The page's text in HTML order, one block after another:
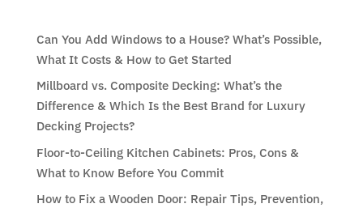
Can You Add Windows to a House? What’s Possible,
What It Costs & How to Get Started
Millboard vs. Composite Decking: What’s the
Difference & Which Is the Best Brand for Luxury
Decking Projects?
Floor-to-Ceiling Kitchen Cabinets: Pros, Cons &
What to Know Before You Commit
How to Fix a Wooden Door: Repair Tips, Prevention,